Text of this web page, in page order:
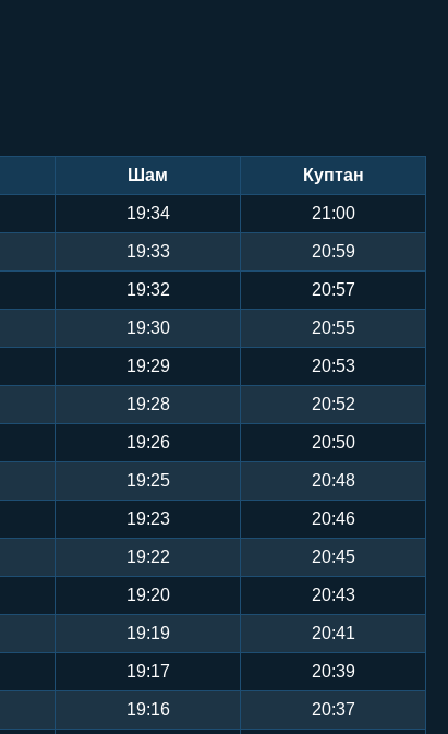
Шам Куптан
19:34 21:00
19:33 20:59
19:32 20:57
19:30 20:55
19:29 20:53
19:28 20:52
19:26 20:50
19:25 20:48
19:23 20:46
19:22 20:45
19:20 20:43
19:19 20:41
19:17 20:39
19:16 20:37